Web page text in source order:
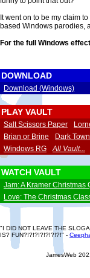
It went on to be my claim
based Windows parodies,
For the full Windows
DOWNLOAD
Download (Windows)
PLAY VAULT
Salt Scissors Paper
Brian or Brine
Dark Town
Windows RG
All Vault...
WATCH VAULT
Jam: A Kramer Christmas
Love: The Christmas
"I DID NOT LEAVE THE
IS? FUN?!?!?!?!?!?!?!" -
JamesWeb